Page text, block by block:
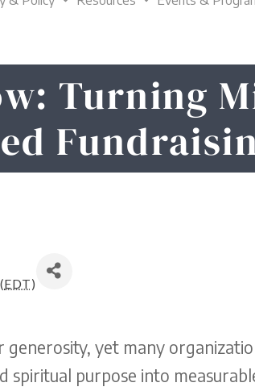
Turning
EDT)
generosity, yet many
spiritual purpose into